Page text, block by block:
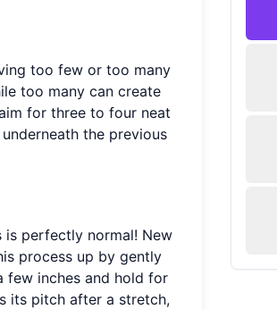
too few or too many
too many can create
for three to four neat
the previous
is perfectly normal! New
process up by gently
few inches and hold for
its pitch after a stretch,